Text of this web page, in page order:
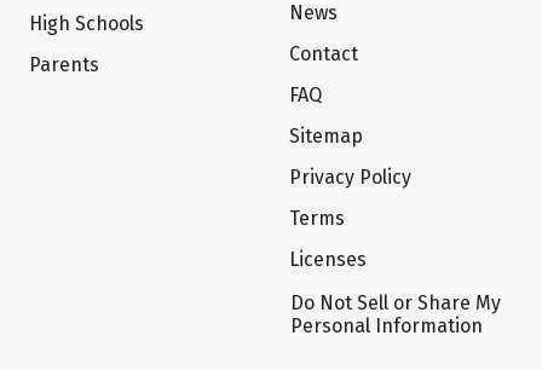
High Schools
Parents
News
Contact
FAQ
Sitemap
Privacy Policy
Terms
Licenses
Do Not Sell or Share My
Personal Information